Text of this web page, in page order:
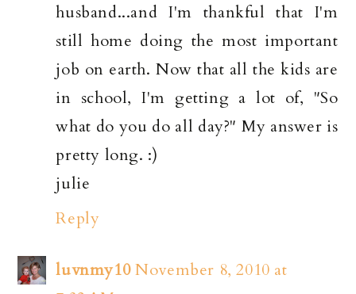
husband...and I'm thankful that I'm
still home doing the most important
job on earth. Now that all the kids are
in school, I'm getting a lot of, "So
what do you do all day?" My answer is
pretty long. :)
julie
Reply
luvnmy10 November 8, 2010 at